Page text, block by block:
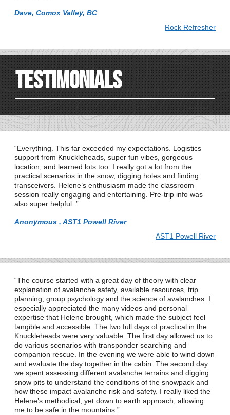
Dave, Comox Valley, BC
Rock Refresher
Testimonials
Everything. This far exceeded my expectations. Logistics
support from Knuckleheads, super fun vibes, gorgeous
location, and learned lots too. I really got a lot from the
practical scenarios in the snow, digging holes and finding
transceivers. Helene’s enthusiasm made the classroom
session really engaging and entertaining. Pre-trip info was
also super helpful.
Anonymous , AST1 Powell River
AST1 Powell River
The course started with a great day of theory with clear
explanation of avalanche safety, available resources, trip
planning, group psychology and the science of avalanches. I
especially appreciated the many videos and personal
expertise that Helene brought, which made the subject feel
tangible and accessible. The two full days of practical in the
Knuckleheads were very valuable. The first day allowed us to
do various scenarios with transponder searching and
companion rescue. In the evening we were able to wind down
and evaluate the day together in the cabin. The second day
we spent assessing different avalanche terrains and digging
snow pits to understand the conditions of the snowpack and
how these impact avalanche risk and safety. I really liked the
Helene’s methodical, yet down to earth approach, allowing
me to be safe in the mountains.